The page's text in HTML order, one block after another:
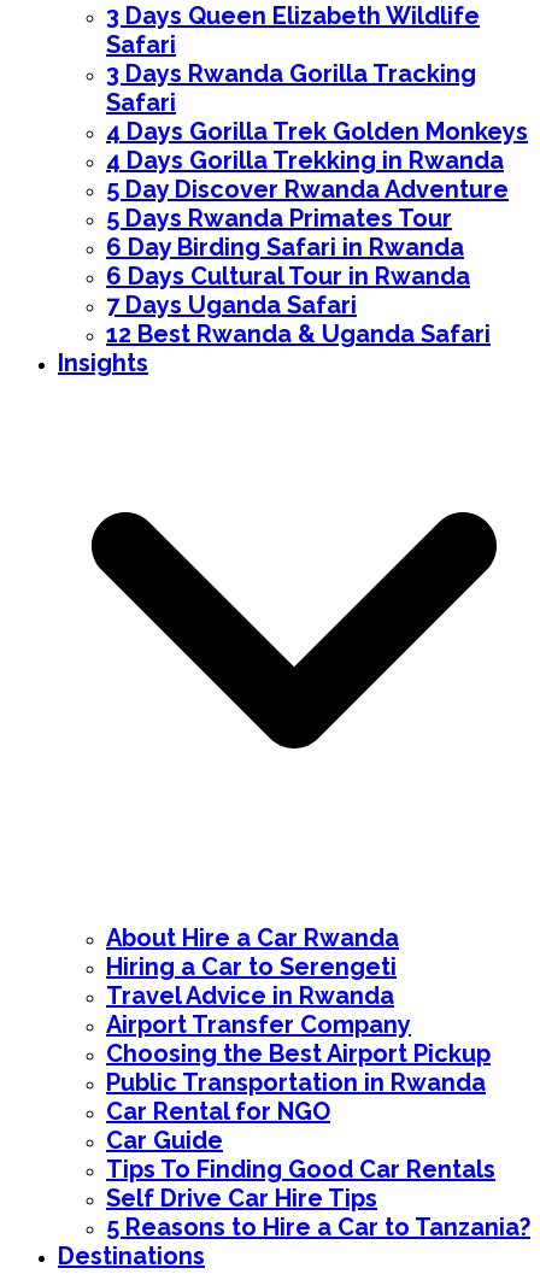
3 Days Queen Elizabeth Wildlife
Safari
3 Days Rwanda Gorilla Tracking
Safari
4 Days Gorilla Trek Golden Monkeys
4 Days Gorilla Trekking in Rwanda
5 Day Discover Rwanda Adventure
5 Days Rwanda Primates Tour
6 Day Birding Safari in Rwanda
6 Days Cultural Tour in Rwanda
7 Days Uganda Safari
12 Best Rwanda & Uganda Safari
Insights
About Hire a Car Rwanda
Hiring a Car to Serengeti
Travel Advice in Rwanda
Airport Transfer Company
Choosing the Best Airport Pickup
Public Transportation in Rwanda
Car Rental for NGO
Car Guide
Tips To Finding Good Car Rentals
Self Drive Car Hire Tips
5 Reasons to Hire a Car to Tanzania?
Destinations